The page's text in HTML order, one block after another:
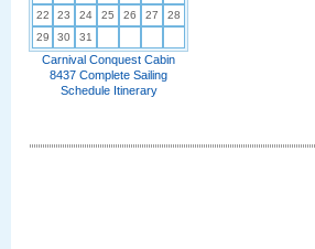
22
23 24 25 26 27
28
29
30 31
Carnival Conquest Cabin
8437 Complete Sailing
Schedule Itinerary